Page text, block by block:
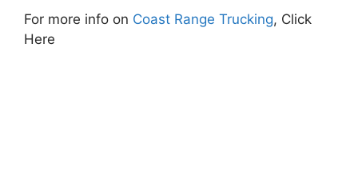
For more info on Coast Range Trucking, Click
Here